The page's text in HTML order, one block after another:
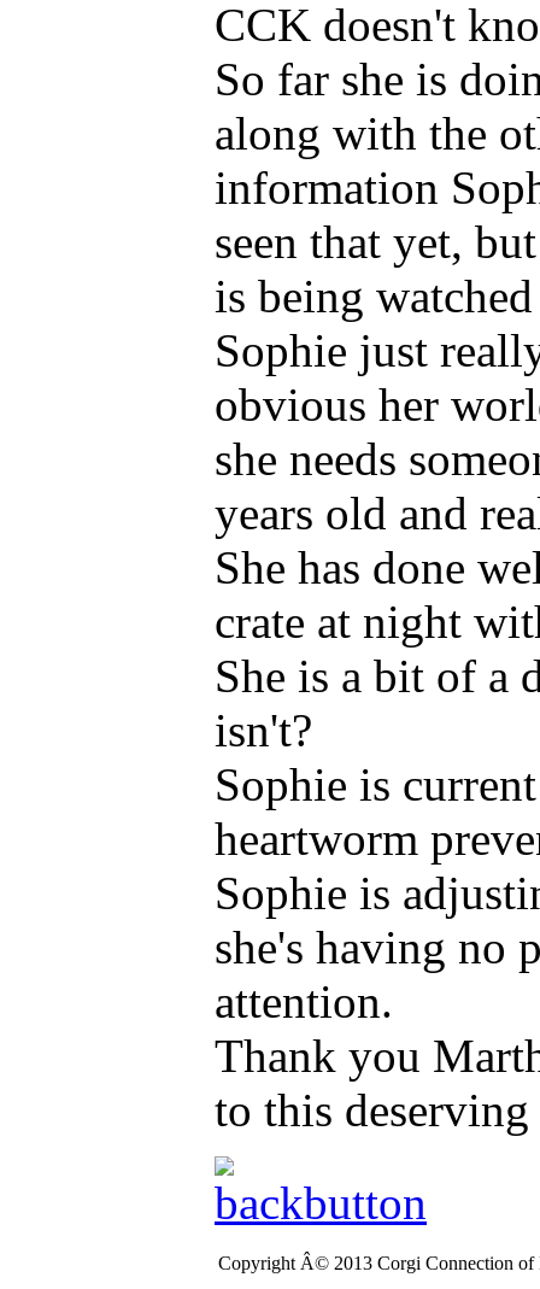
CCK doesn't
So far she is
along with the
information
seen that yet,
is being
Sophie just
obvious her
she needs
years old and
She has done
crate at night
She is a bit of a
isn't?
Sophie is
heartworm
Sophie is
she's having no
attention.
Thank you
to this
Copyright Â© 2013 Corgi Connection of